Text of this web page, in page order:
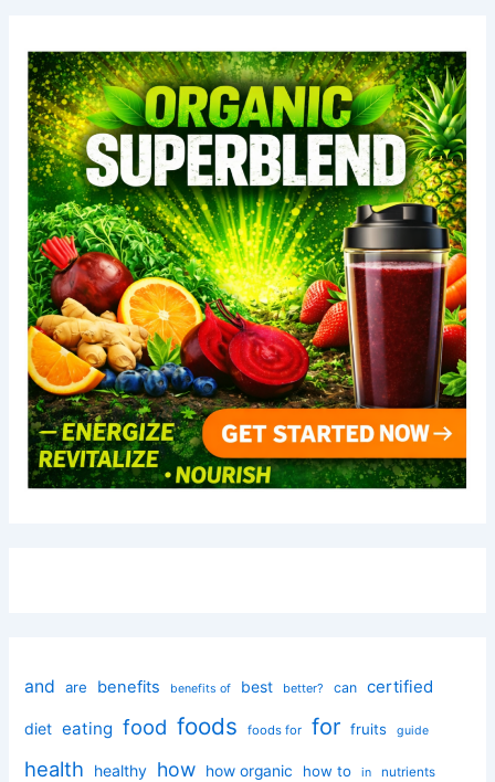
and are benefits benefits of best better? can certified
diet eating food foods foods for for fruits guide
health healthy how how organic how to in nutrients